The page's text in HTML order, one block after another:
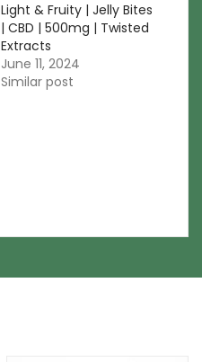
Light & Fruity | Jelly Bites
| CBD | 500mg | Twisted
Extracts
June 11, 2024
Similar post